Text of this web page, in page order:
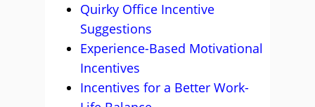
Quirky Office Incentive
Suggestions
Experience-Based Motivational
Incentives
Incentives for a Better Work-